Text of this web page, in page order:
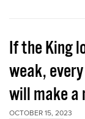
If the King
weak,
will make a
OCTOBER 15, 2023